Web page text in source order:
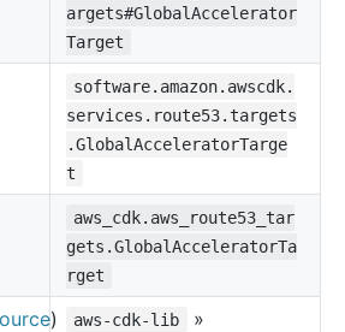
argets#GlobalAccelerator
Target
software.amazon.awscdk.
services.route53.targets
.GlobalAcceleratorTarge
t
aws_cdk.aws_route53_tar
gets.GlobalAcceleratorTa
rget
) aws-cdk-lib »